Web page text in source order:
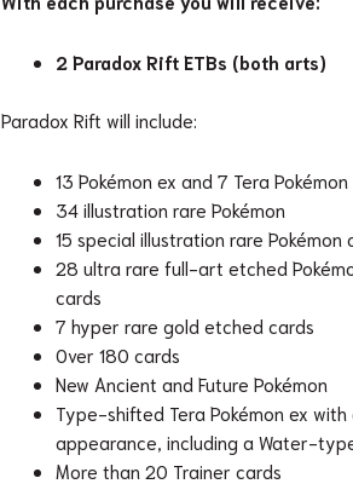
2 Paradox Rift ETBs (both arts)
Paradox Rift will include:
13 Pokémon ex and 7 Tera Pokémon
34 illustration rare Pokémon
15 special illustration rare
28 ultra rare full-art etched
cards
7 hyper rare gold etched cards
Over 180 cards
New Ancient and Future Pokémon
Type-shifted Tera Pokémon ex
appearance, including a Water-
More than 20 Trainer cards